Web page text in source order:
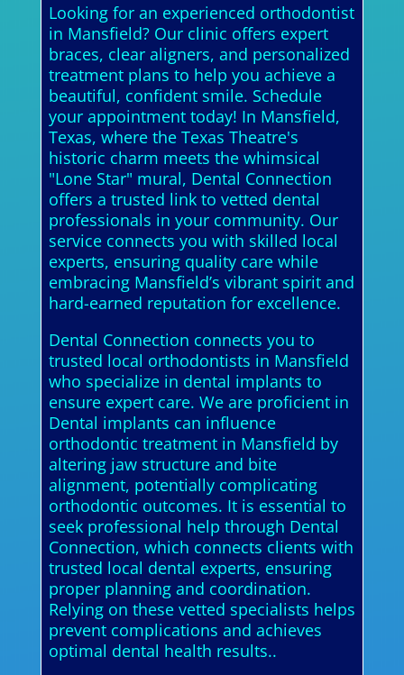
Looking for an experienced orthodontist
in Mansfield? Our clinic offers expert
braces, clear aligners, and personalized
treatment plans to help you achieve a
beautiful, confident smile. Schedule
your appointment today! In Mansfield,
Texas, where the Texas Theatre's
historic charm meets the whimsical
"Lone Star" mural, Dental Connection
offers a trusted link to vetted dental
professionals in your community. Our
service connects you with skilled local
experts, ensuring quality care while
embracing Mansfield’s vibrant spirit and
hard-earned reputation for excellence.
Dental Connection connects you to
trusted local orthodontists in Mansfield
who specialize in dental implants to
ensure expert care. We are proficient in
Dental implants can influence
orthodontic treatment in Mansfield by
altering jaw structure and bite
alignment, potentially complicating
orthodontic outcomes. It is essential to
seek professional help through Dental
Connection, which connects clients with
trusted local dental experts, ensuring
proper planning and coordination.
Relying on these vetted specialists helps
prevent complications and achieves
optimal dental health results..